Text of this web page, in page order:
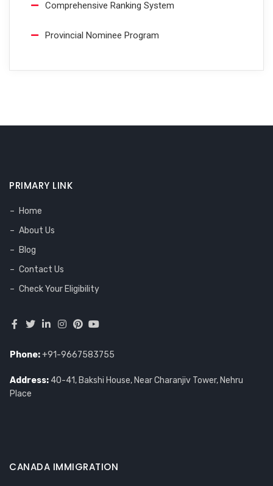
Comprehensive Ranking System
Provincial Nominee Program
PRIMARY LINK
Home
About Us
Blog
Contact Us
Check Your Eligibility
Phone:+91-9667583755
Address: 40-41, Bakshi House, Near Charanjiv Tower, Nehru
Place
CANADA IMMIGRATION